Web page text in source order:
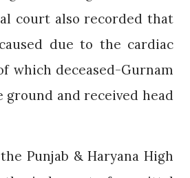
court also recorded that
due to the cardiac
which deceased-Gurnam
ground and received head
Punjab & Haryana High